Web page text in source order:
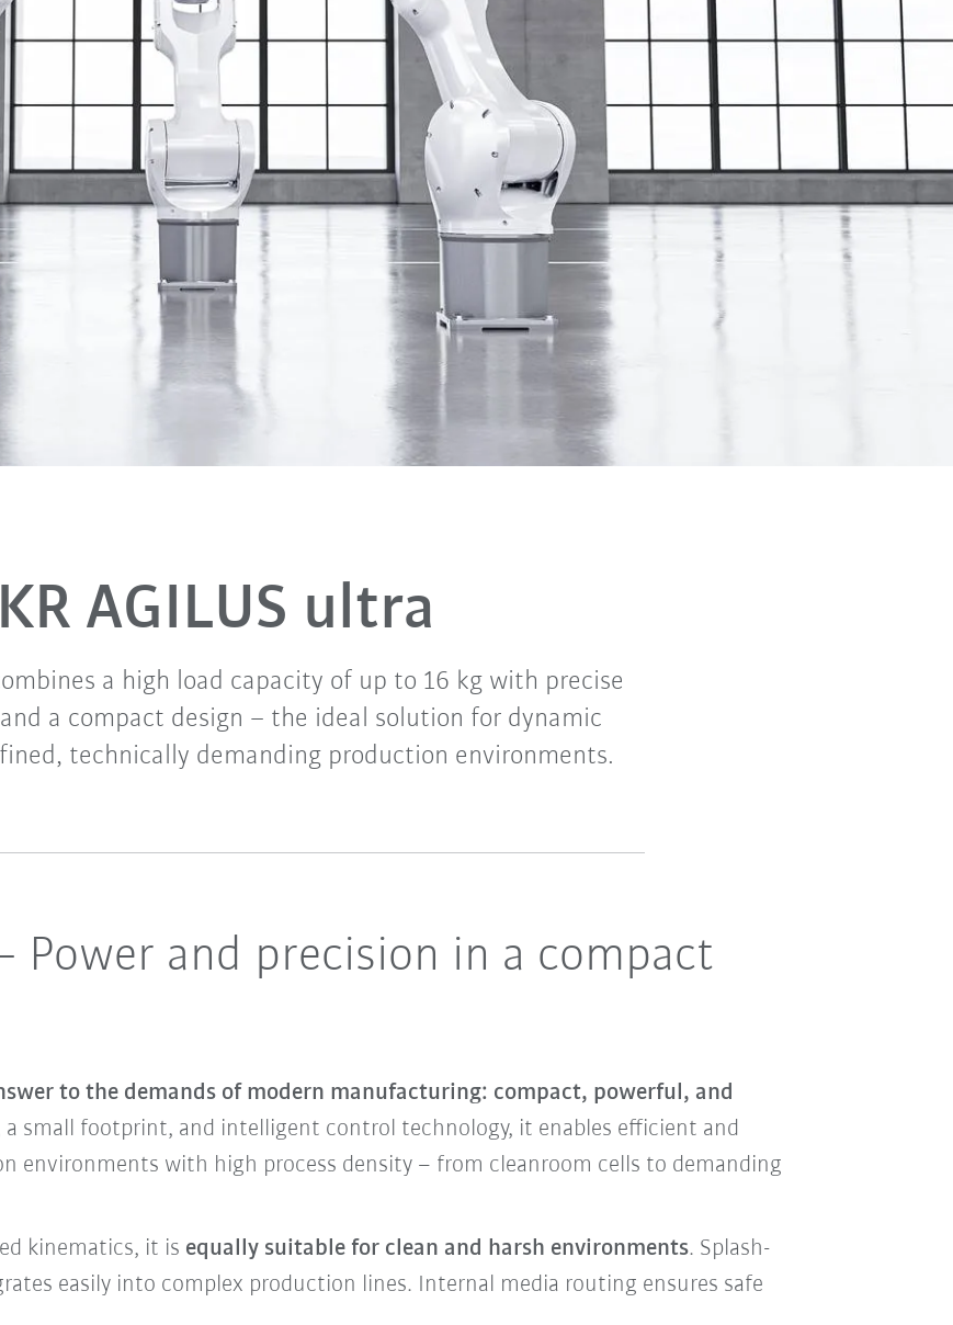
KR AGILUS ultra
a high load capacity of up to 16 kg with precise
a compact design – the ideal solution for dynamic
technically demanding production environments.
Power and precision in a compact
to the demands of modern manufacturing: compact, powerful, and
a small footprint, and intelligent control technology, it enables efficient and
environments with high process density – from cleanroom cells to demanding
kinematics, it is equally suitable for clean and harsh environments. Splash-
easily into complex production lines. Internal media routing ensures safe